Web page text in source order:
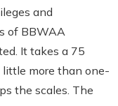
and
of BBWAA
It takes a 75
little more than one-
the scales. The